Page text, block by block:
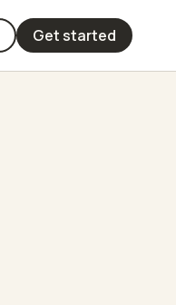
Get started